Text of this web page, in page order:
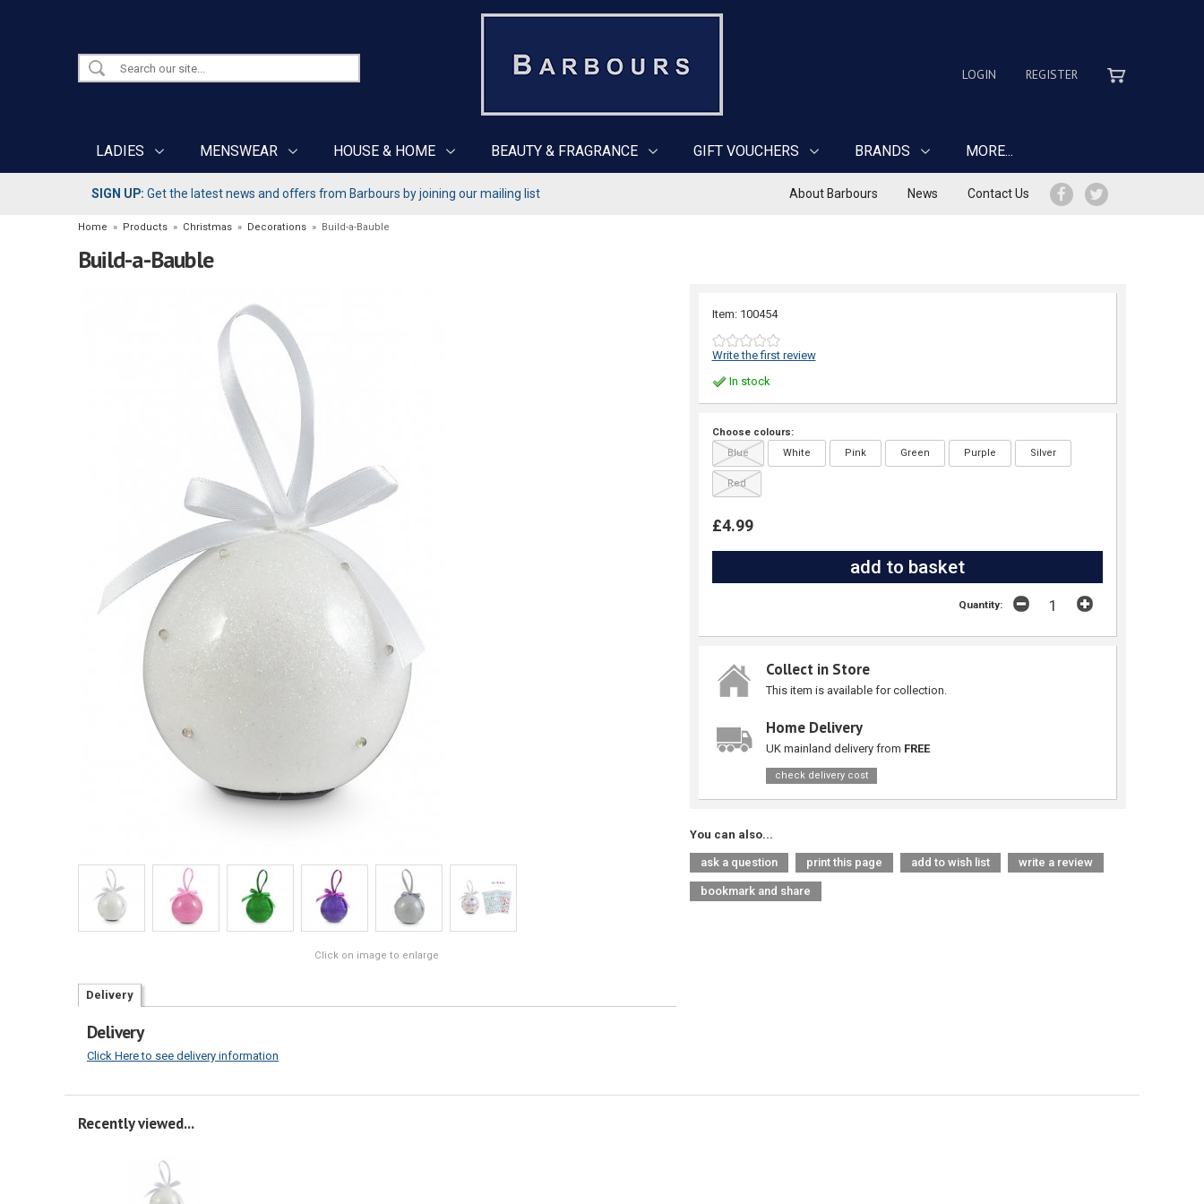
LOGIN REGISTER
LADIES MENSWEAR HOUSE & HOME BEAUTY & FRAGRANCE GIFT VOUCHERS BRANDS MORE...
SIGN UP: Get the latest news and offers from Barbours by joining our mailing list About Barbours News Contact Us
Home » Products » Christmas » Decorations » Build-a-Bauble
Build-a-Bauble
Click on image to enlarge
Delivery
Delivery
Click Here to see delivery information
Item: 100454
Write the first review
In stock
Choose colours:
Blue
White Pink Green Purple Silver
Red
£4.99
Quantity:
Collect in Store
This item is available for collection.
Home Delivery
UK mainland delivery from FREE
check delivery cost
You can also...
ask a question print this page add to wish list write a review
bookmark and share
Recently viewed...